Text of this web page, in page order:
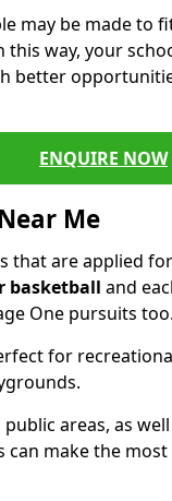
may be made to
this way, your
better
ENQUIRE NOW
Me
that are applied
basketball and
One pursuits too.
for
areas, as
can make the